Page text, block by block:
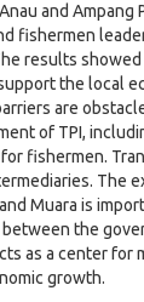
and
fishermen
results showed
the local
are
of TPI,
fishermen.
The
Muara is
the
as a center for
growth.